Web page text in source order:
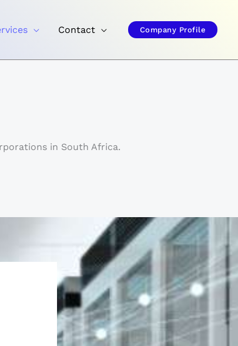
Contact Company Profile
in South Africa.